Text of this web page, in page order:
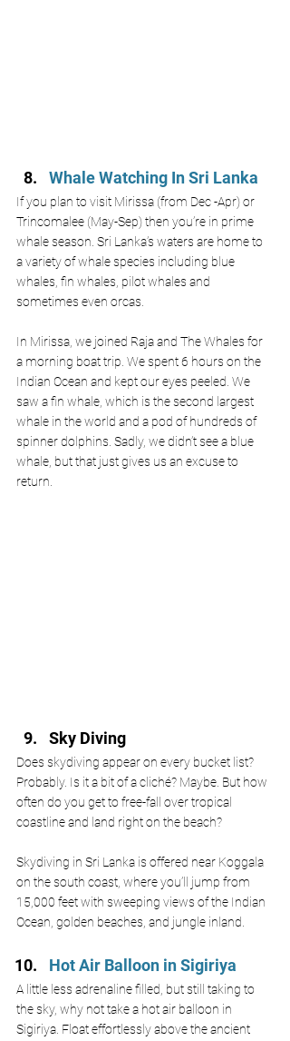
Whale Watching In Sri Lanka
If you plan to visit Mirissa (from Dec -Apr) or
Trincomalee (May-Sep) then you’re in prime
whale season. Sri Lanka’s waters are home to
a variety of whale species including blue
whales, fin whales, pilot whales and
sometimes even orcas.
In Mirissa, we joined Raja and The Whales for
a morning boat trip. We spent 6 hours on the
Indian Ocean and kept our eyes peeled. We
saw a fin whale, which is the second largest
whale in the world and a pod of hundreds of
spinner dolphins. Sadly, we didn’t see a blue
whale, but that just gives us an excuse to
return.
Sky Diving
Does skydiving appear on every bucket list?
Probably. Is it a bit of a cliché? Maybe. But how
often do you get to free-fall over tropical
coastline and land right on the beach?
Skydiving in Sri Lanka is offered near Koggala
on the south coast, where you’ll jump from
15,000 feet with sweeping views of the Indian
Ocean, golden beaches, and jungle inland.
Hot Air Balloon in Sigiriya
A little less adrenaline filled, but still taking to
the sky, why not take a hot air balloon in
Sigiriya. Float effortlessly above the ancient